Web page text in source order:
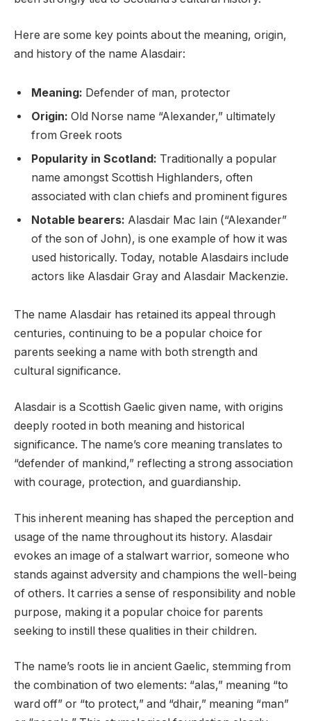
Here are some key points about the meaning, origin,
and history of the name Alasdair:
Meaning: Defender of man, protector
Origin: Old Norse name “Alexander,” ultimately
from Greek roots
Popularity in Scotland: Traditionally a popular
name amongst Scottish Highlanders, often
associated with clan chiefs and prominent figures
Notable bearers: Alasdair Mac Iain (“Alexander”
of the son of John), is one example of how it was
used historically. Today, notable Alasdairs include
actors like Alasdair Gray and Alasdair Mackenzie.
The name Alasdair has retained its appeal through
centuries, continuing to be a popular choice for
parents seeking a name with both strength and
cultural significance.
Alasdair is a Scottish Gaelic given name, with origins
deeply rooted in both meaning and historical
significance. The name’s core meaning translates to
“defender of mankind,” reflecting a strong association
with courage, protection, and guardianship.
This inherent meaning has shaped the perception and
usage of the name throughout its history. Alasdair
evokes an image of a stalwart warrior, someone who
stands against adversity and champions the well-being
of others. It carries a sense of responsibility and noble
purpose, making it a popular choice for parents
seeking to instill these qualities in their children.
The name’s roots lie in ancient Gaelic, stemming from
the combination of two elements: “alas,” meaning “to
ward off” or “to protect,” and “dhair,” meaning “man”